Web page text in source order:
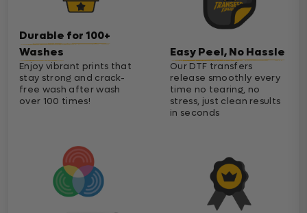
Durable for 100+
Washes
Enjoy vibrant prints that
stay strong and crack-
free wash after wash
over 100 times!
Easy Peel, No Hassle
Our DTF transfers
release smoothly every
time no tearing, no
stress, just clean results
in seconds